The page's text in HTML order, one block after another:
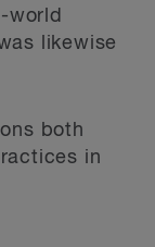
world
likewise
both
in